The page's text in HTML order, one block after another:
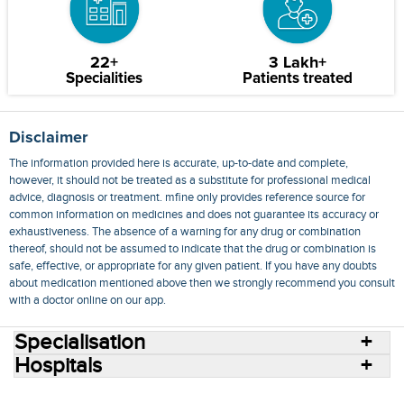
22+
Specialities
3 Lakh+
Patients treated
Disclaimer
The information provided here is accurate, up-to-date and complete,
however, it should not be treated as a substitute for professional medical
advice, diagnosis or treatment. mfine only provides reference source for
common information on medicines and does not guarantee its accuracy or
exhaustiveness. The absence of a warning for any drug or combination
thereof, should not be assumed to indicate that the drug or combination is
safe, effective, or appropriate for any given patient. If you have any doubts
about medication mentioned above then we strongly recommend you consult
with a doctor online on our app.
Specialisation
Hospitals